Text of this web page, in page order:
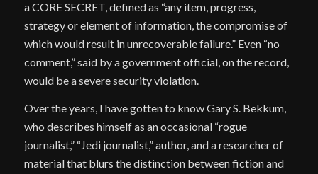
a CORE SECRET, defined as “any item, progress,
strategy or element of information, the compromise of
which would result in unrecoverable failure.” Even “no
comment,” said by a government official, on the record,
would be a severe security violation.
Over the years, I have gotten to know Gary S. Bekkum,
who describes himself as an occasional “rogue
journalist,” “Jedi journalist,” author, and a researcher of
material that blurs the distinction between fiction and